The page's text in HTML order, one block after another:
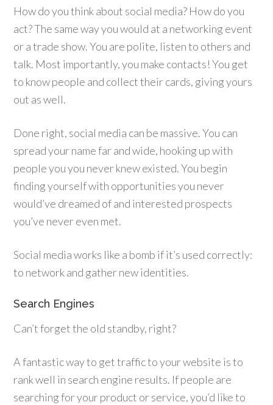
How do you think about social media? How do you
act? The same way you would at a networking event
or a trade show. You are polite, listen to others and
talk. Most importantly, you make contacts! You get
to know people and collect their cards, giving yours
out as well.
Done right, social media can be massive. You can
spread your name far and wide, hooking up with
people you you never knew existed. You begin
finding yourself with opportunities you never
would’ve dreamed of and interested prospects
you’ve never even met.
Social media works like a bomb if it’s used correctly:
to network and gather new identities.
Search Engines
Can’t forget the old standby, right?
A fantastic way to get traffic to your website is to
rank well in search engine results. If people are
searching for your product or service, you’d like to